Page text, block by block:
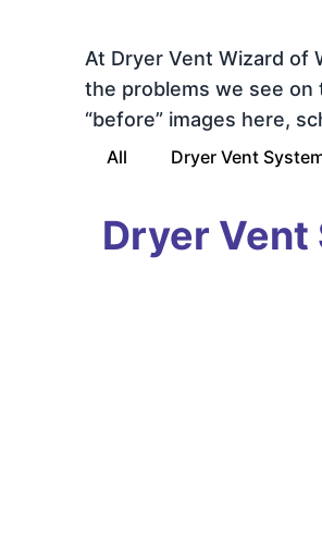
At Dryer Vent Wizard of
the problems we see
“before” images here,
All Dryer Vent
Dryer